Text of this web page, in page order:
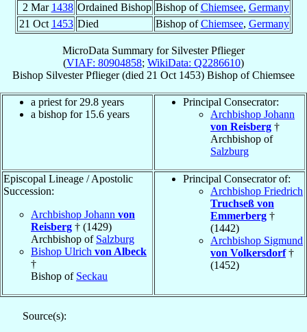
2 Mar 1438 Ordained Bishop Bishop ofChiemsee, Germany
21 Oct 1453 Died Bishop ofChiemsee, Germany
MicroData Summary for Silvester Pflieger
(VIAF: 80904858; WikiData: Q2286610)
Bishop Silvester Pflieger(died 21 Oct 1453) Bishop ofChiemsee
a priest for 29.8 years
a bishop for 15.6 years
Principal Consecrator:
Archbishop Johann
von Reisberg †
Archbishop of
Salzburg
Episcopal Lineage / Apostolic
Succession:
Archbishop Johann von
Reisberg † (1429)
Archbishop of Salzburg
Bishop Ulrich von Albeck
†
Bishop of Seckau
Principal Consecrator of:
Archbishop Friedrich
Truchseß von
Emmerberg †
(1442)
Archbishop Sigmund
von Volkersdorf†
(1452)
Source(s):